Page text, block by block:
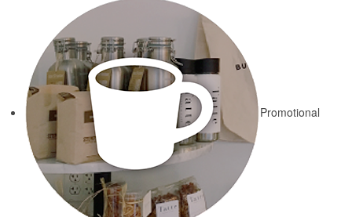
Promotional